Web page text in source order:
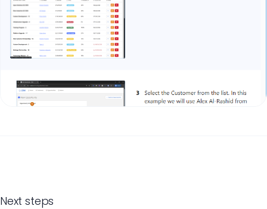
Next steps